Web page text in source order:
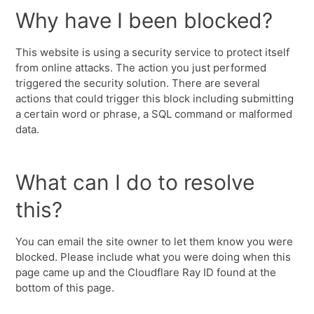
Why have I been blocked?
This website is using a security service to protect itself
from online attacks. The action you just performed
triggered the security solution. There are several
actions that could trigger this block including submitting
a certain word or phrase, a SQL command or malformed
data.
What can I do to resolve
this?
You can email the site owner to let them know you were
blocked. Please include what you were doing when this
page came up and the Cloudflare Ray ID found at the
bottom of this page.